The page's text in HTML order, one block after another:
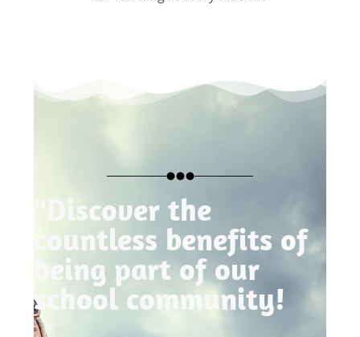
"Discover the
countless benefits of
being part of our
school community!